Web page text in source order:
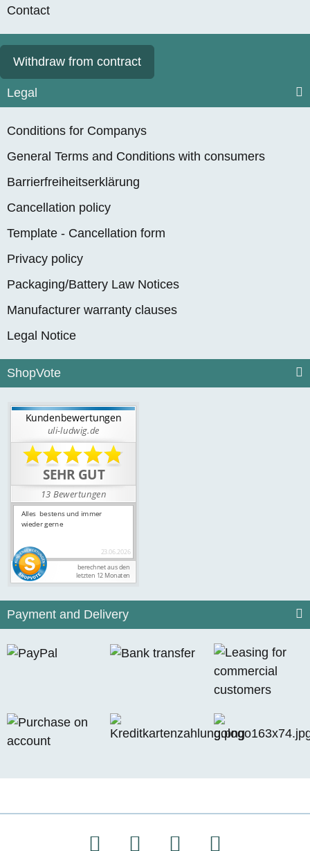
Contact
Withdraw from contract
Legal
Conditions for Companys
General Terms and Conditions with consumers
Barrierfreiheitserklärung
Cancellation policy
Template - Cancellation form
Privacy policy
Packaging/Battery Law Notices
Manufacturer warranty clauses
Legal Notice
ShopVote
Payment and Delivery